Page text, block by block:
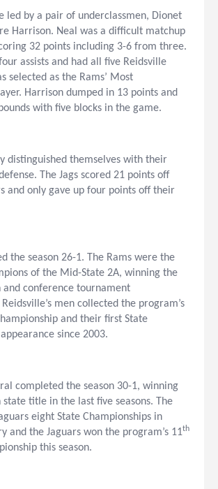
led by a pair of underclassmen, Dionet
Harrison. Neal was a difficult matchup
32 points including 3-6 from three.
assists and had all five Reidsville
selected as the Rams’ Most
Harrison dumped in 13 points and
with five blocks in the game.
distinguished themselves with their
The Jags scored 21 points off
and only gave up four points off their
the season 26-1. The Rams were the
of the Mid-State 2A, winning the
and conference tournament
men collected the program’s
and their first State
since 2003.
completed the season 30-1, winning
state title in the last five seasons. The
eight State Championships in
and the Jaguars won the program’s 11th
this season.